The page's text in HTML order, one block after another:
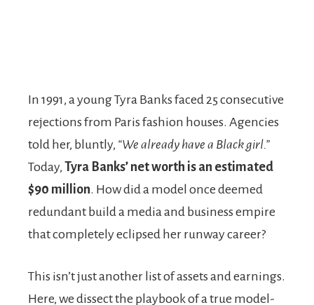
In 1991, a young Tyra Banks faced 25 consecutive
rejections from Paris fashion houses. Agencies
told her, bluntly, “We already have a Black girl.”
Today, Tyra Banks’ net worth is an estimated
$90 million. How did a model once deemed
redundant build a media and business empire
that completely eclipsed her runway career?
This isn’t just another list of assets and earnings.
Here, we dissect the playbook of a true model-